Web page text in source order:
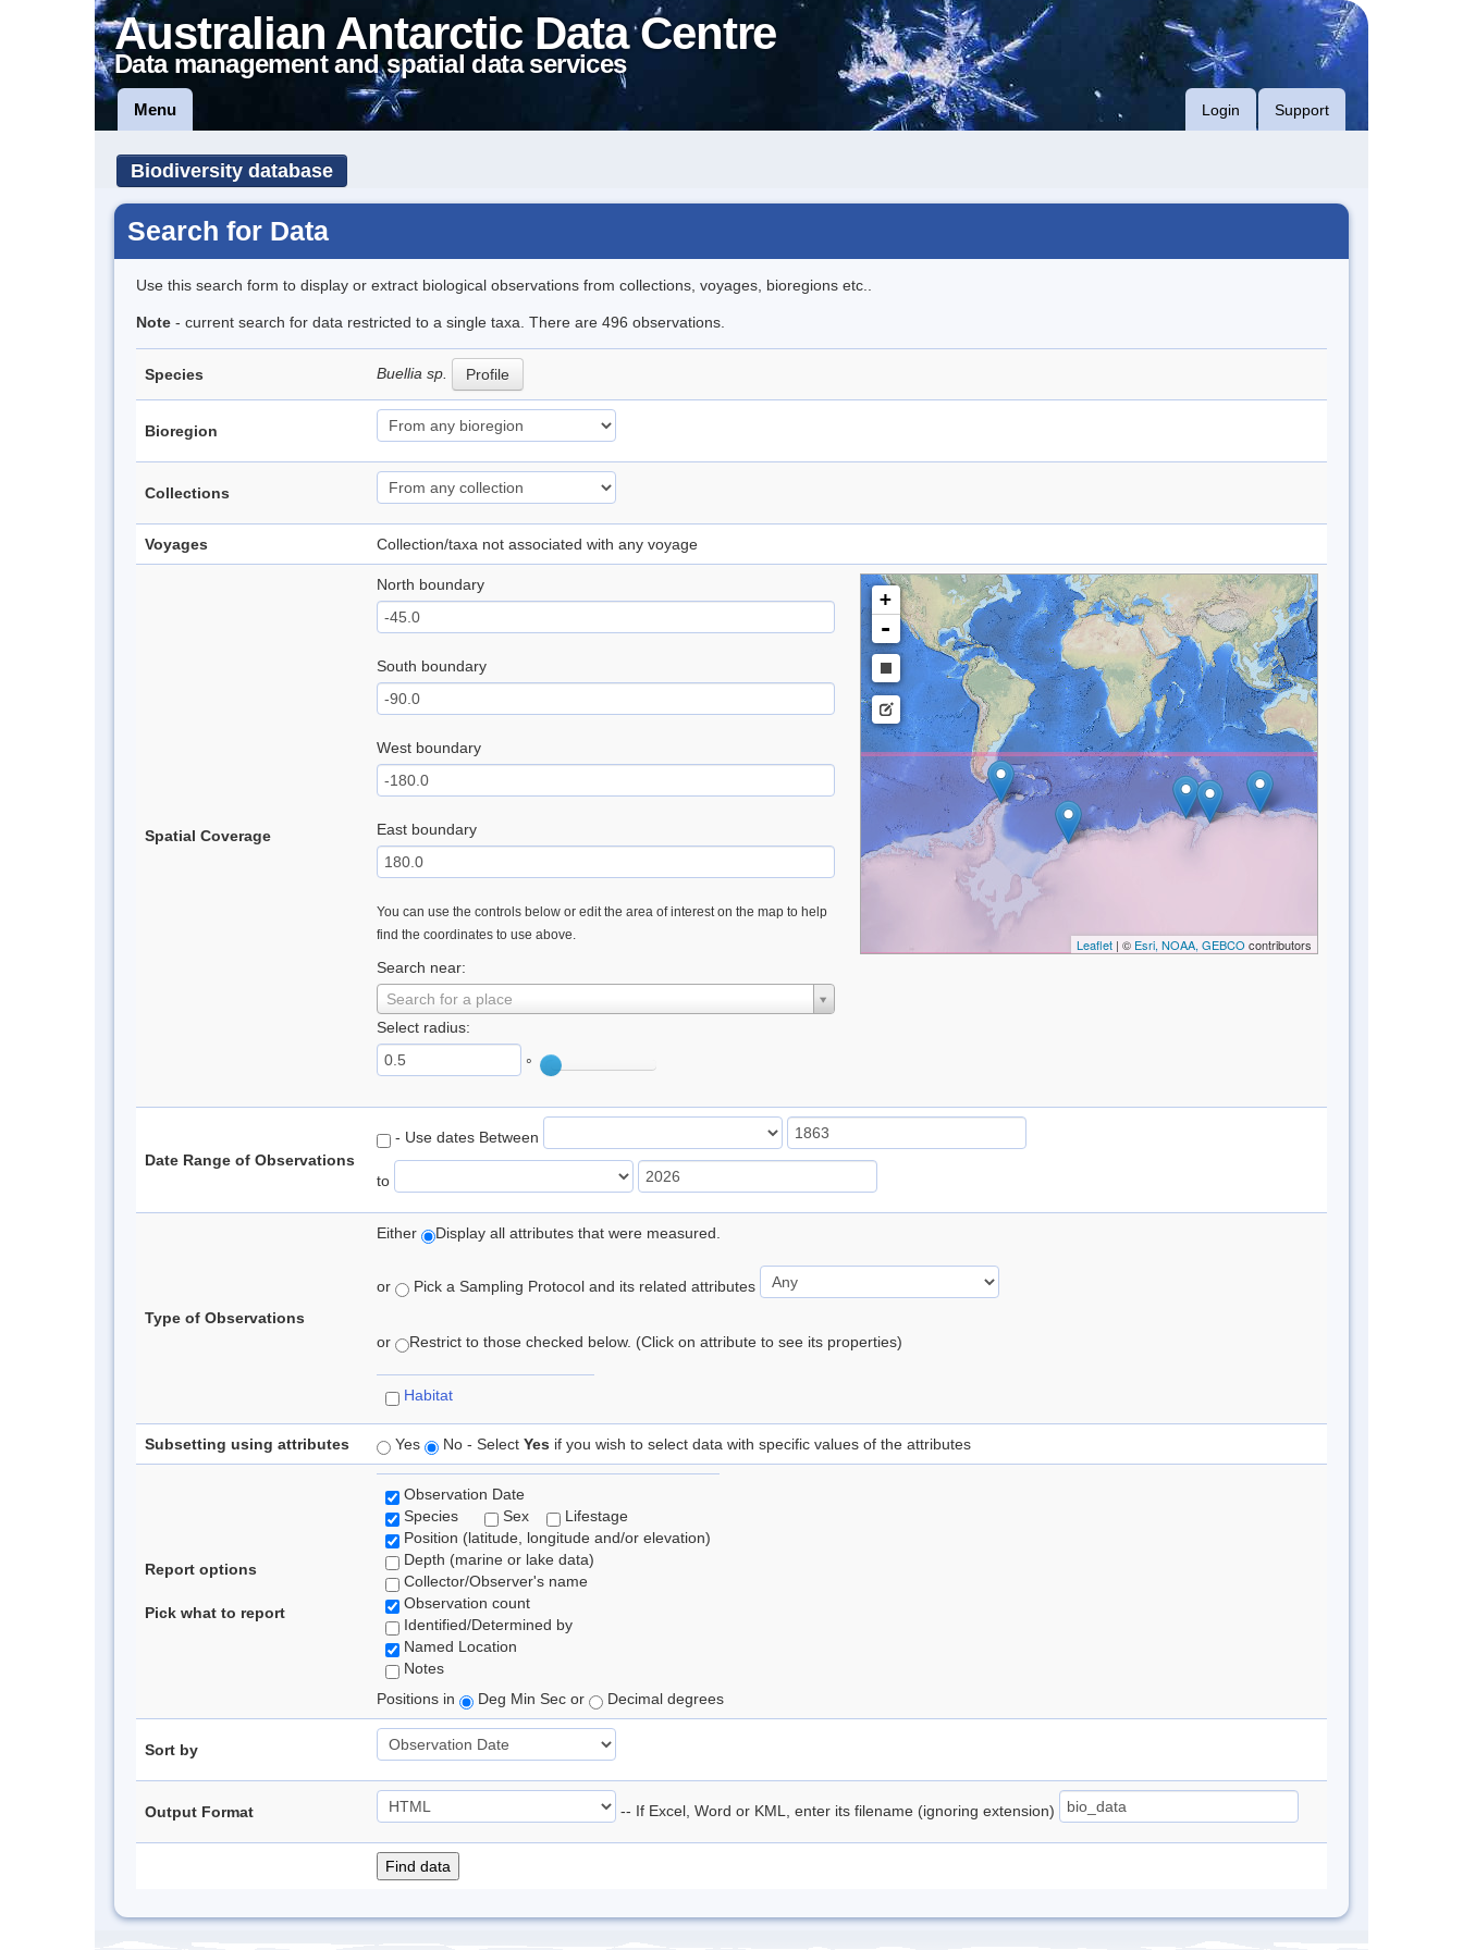
Australian Antarctic Data Centre
Data management and spatial data services
Menu Login Support
Biodiversity database
Search for Data
Use this search form to display or extract biological observations from collections, voyages, bioregions etc..
Note - current search for data restricted to a single taxa. There are 496 observations.
Species Buellia sp. Profile
Bioregion
Collections
Voyages Collection/taxa not associated with any voyage
Spatial Coverage
North boundary
South boundary
West boundary
East boundary
You can use the controls below or edit the area of interest on the map to help
find the coordinates to use above.
Search near:
Search for a place
Select radius:
°
+
-
Leaflet| © Esri, NOAA, GEBCO contributors
Date Range of Observations
- Use dates Between
to
Type of Observations
Either Display all attributes that were measured.
or Pick a Sampling Protocol and its related attributes
or Restrict to those checked below. (Click on attribute to see its properties)
Habitat
Subsetting using attributes Yes No - Select Yes if you wish to select data with specific values of the attributes
Report options
Pick what to report
Observation Date
Species
Sex
Lifestage
Position (latitude, longitude and/or elevation)
Depth (marine or lake data)
Collector/Observer's name
Observation count
Identified/Determined by
Named Location
Notes
Positions in
Deg Min Sec or Decimal degrees
Sort by
Output Format -- If Excel, Word or KML, enter its filename (ignoring extension)